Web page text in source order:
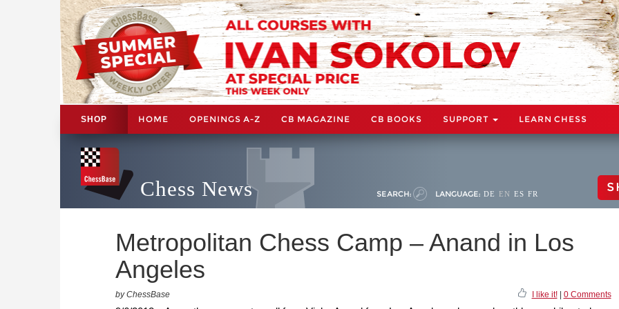
SHOP HOME OPENINGS A-Z CB MAGAZINE CB BOOKS SUPPORT LEARN CHESS
Chess News SEARCH: LANGUAGE: DE EN ES FR
Metropolitan Chess Camp – Anand in Los
Angeles
by ChessBase I like it!| 0 Comments